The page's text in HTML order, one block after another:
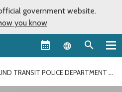
government website.
you know
Language
TRANSIT POLICE DEPARTMENT